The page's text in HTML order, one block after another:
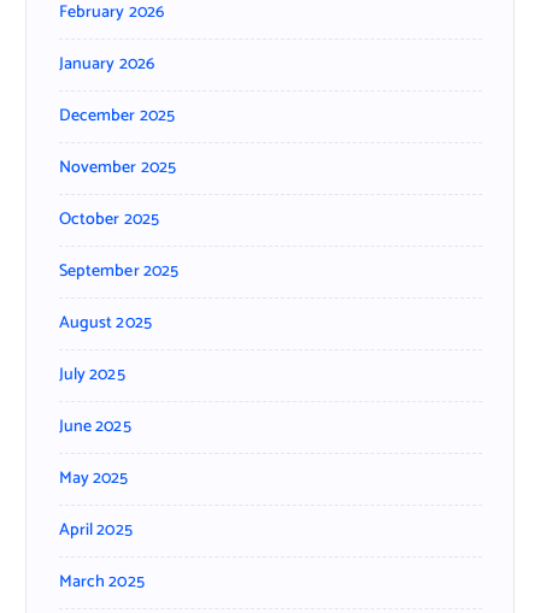
February 2026
January 2026
December 2025
November 2025
October 2025
September 2025
August 2025
July 2025
June 2025
May 2025
April 2025
March 2025